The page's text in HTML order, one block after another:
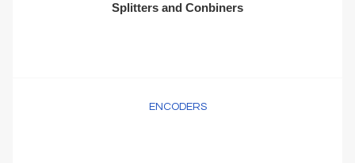
Splitters and Conbiners
ENCODERS